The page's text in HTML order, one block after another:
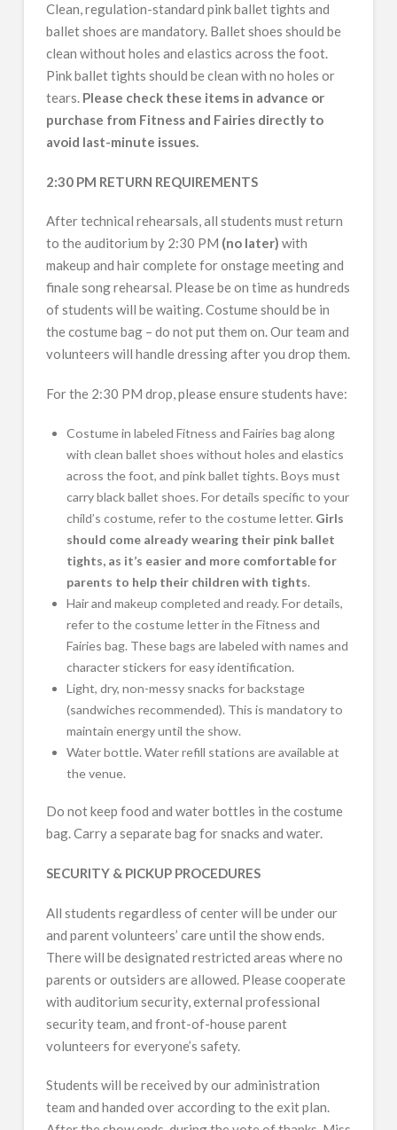
Clean, regulation-standard pink ballet tights and
ballet shoes are mandatory. Ballet shoes should be
clean without holes and elastics across the foot.
Pink ballet tights should be clean with no holes or
tears. Please check these items in advance or
purchase from Fitness and Fairies directly to
avoid last-minute issues.
2:30 PM RETURN REQUIREMENTS
After technical rehearsals, all students must return
to the auditorium by 2:30 PM (no later) with
makeup and hair complete for onstage meeting and
finale song rehearsal. Please be on time as hundreds
of students will be waiting. Costume should be in
the costume bag – do not put them on. Our team and
volunteers will handle dressing after you drop them.
For the 2:30 PM drop, please ensure students have:
Costume in labeled Fitness and Fairies bag along
with clean ballet shoes without holes and elastics
across the foot, and pink ballet tights. Boys must
carry black ballet shoes. For details specific to your
child’s costume, refer to the costume letter. Girls
should come already wearing their pink ballet
tights, as it’s easier and more comfortable for
parents to help their children with tights.
Hair and makeup completed and ready. For details,
refer to the costume letter in the Fitness and
Fairies bag. These bags are labeled with names and
character stickers for easy identification.
Light, dry, non-messy snacks for backstage
(sandwiches recommended). This is mandatory to
maintain energy until the show.
Water bottle. Water refill stations are available at
the venue.
Do not keep food and water bottles in the costume
bag. Carry a separate bag for snacks and water.
SECURITY & PICKUP PROCEDURES
All students regardless of center will be under our
and parent volunteers’ care until the show ends.
There will be designated restricted areas where no
parents or outsiders are allowed. Please cooperate
with auditorium security, external professional
security team, and front-of-house parent
volunteers for everyone’s safety.
Students will be received by our administration
team and handed over according to the exit plan.